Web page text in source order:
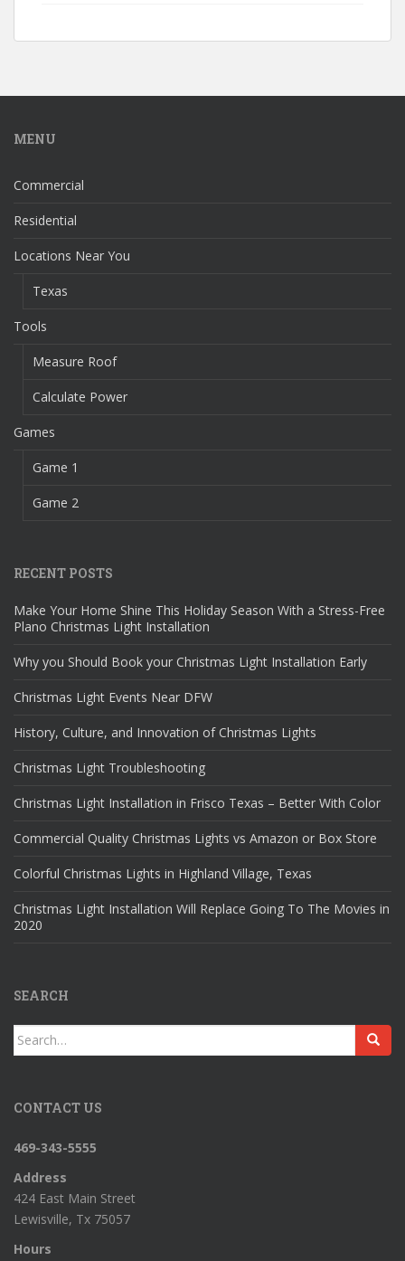
MENU
Commercial
Residential
Locations Near You
Texas
Tools
Measure Roof
Calculate Power
Games
Game 1
Game 2
RECENT POSTS
Make Your Home Shine This Holiday Season With a Stress-Free
Plano Christmas Light Installation
Why you Should Book your Christmas Light Installation Early
Christmas Light Events Near DFW
History, Culture, and Innovation of Christmas Lights
Christmas Light Troubleshooting
Christmas Light Installation in Frisco Texas – Better With Color
Commercial Quality Christmas Lights vs Amazon or Box Store
Colorful Christmas Lights in Highland Village, Texas
Christmas Light Installation Will Replace Going To The Movies in
2020
SEARCH
Search
for:
CONTACT US
469-343-5555
Address
424 East Main Street
Lewisville, Tx 75057
Hours